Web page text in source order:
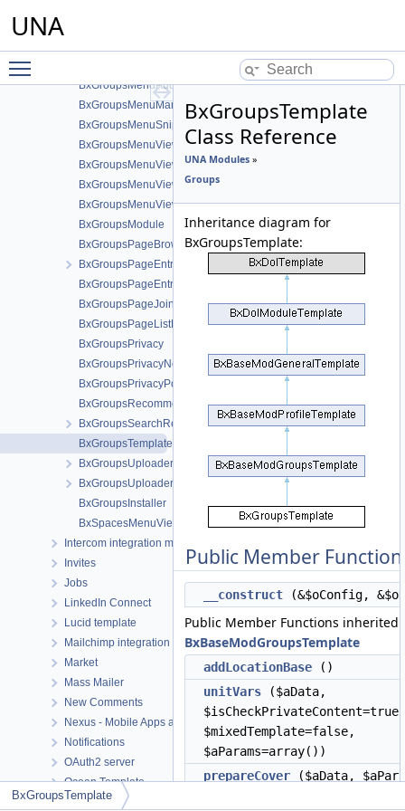
UNA
BxGroupsMenuAddContent
BxGroupsMenuManageTools
BxGroupsMenuSnippetMeta
BxGroupsMenuView
BxGroupsMenuViewActions
BxGroupsMenuViewActionsAll
BxGroupsMenuViewMeta
BxGroupsModule
BxGroupsPageBrowse
BxGroupsPageEntriesInContext
BxGroupsPageEntry
BxGroupsPageJoinedEntries
BxGroupsPageListEntry
BxGroupsPrivacy
BxGroupsPrivacyNotifications
BxGroupsPrivacyPost
BxGroupsRecommendationFans
BxGroupsSearchResult
BxGroupsTemplate
BxGroupsUploaderCoverCrop
BxGroupsUploaderPictureCrop
BxGroupsInstaller
BxSpacesMenuViewMeta
Intercom integration module
Invites
Jobs
LinkedIn Connect
Lucid template
Mailchimp integration module
Market
Mass Mailer
New Comments
Nexus - Mobile Apps and Desktop apps connector
Notifications
OAuth2 server
Ocean Template
Okta Connect
BxGroupsTemplate
Class Reference
UNA Modules »
Groups
Inheritance diagram for
BxGroupsTemplate:
Public Member
__construct (&$oConfig,
Public Member Functions inherited
BxBaseModGroupsTemplate
addLocationBase ()
unitVars ($aData,
$isCheckPrivateContent=true,
$mixedTemplate=false,
$aParams=array())
prepareCover ($aData,
BxGroupsTemplate